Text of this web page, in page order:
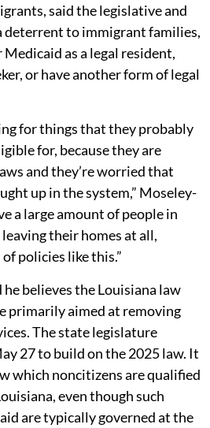
said the legislative and
deterrent to immigrant families,
as a legal resident,
or have another form of legal
for things that they probably
for, because they are
and they’re worried that
up in the system,” Moseley-
a large amount of people in
their homes at all,
policies like this.”
believes the Louisiana law
primarily aimed at removing
The state legislature
27 to build on the 2025 law. It
which noncitizens are qualified
even though such
are typically governed at the